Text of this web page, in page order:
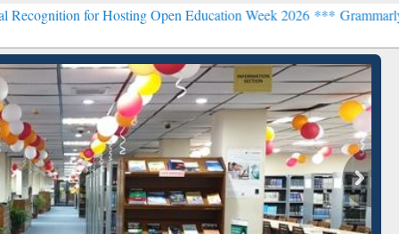
Hosting Open Education Week 2026 ***Grammarly Premium
Citation-
Grammarly Premium (Edu)